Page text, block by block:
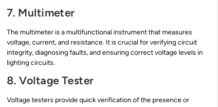
7. Multimeter
The multimeter is a multifunctional instrument that measures
voltage, current, and resistance. It is crucial for verifying circuit
integrity, diagnosing faults, and ensuring correct voltage levels in
lighting circuits.
8. Voltage Tester
Voltage testers provide quick verification of the presence or